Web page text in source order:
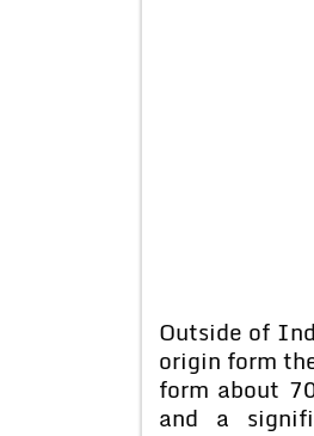
Outside of
origin form
form about
and a